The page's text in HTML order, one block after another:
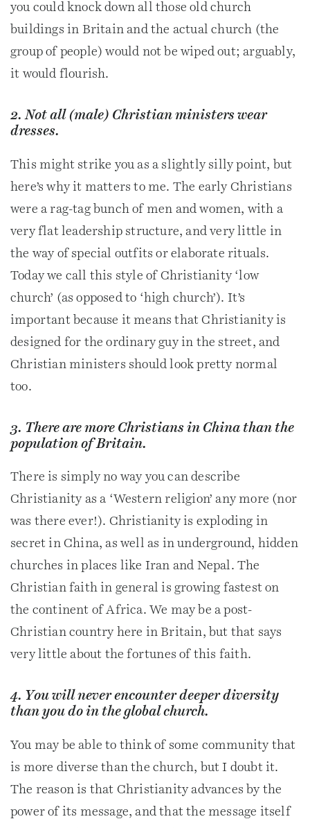
you could knock down all those old church
buildings in Britain and the actual church (the
group of people) would not be wiped out; arguably,
it would flourish.
2. Not all (male) Christian ministers wear
dresses.
This might strike you as a slightly silly point, but
here’s why it matters to me. The early Christians
were a rag-tag bunch of men and women, with a
very flat leadership structure, and very little in
the way of special outfits or elaborate rituals.
Today we call this style of Christianity ‘low
church’ (as opposed to ‘high church’). It’s
important because it means that Christianity is
designed for the ordinary guy in the street, and
Christian ministers should look pretty normal
too.
3. There are more Christians in China than the
population of Britain.
There is simply no way you can describe
Christianity as a ‘Western religion’ any more (nor
was there ever!). Christianity is exploding in
secret in China, as well as in underground, hidden
churches in places like Iran and Nepal. The
Christian faith in general is growing fastest on
the continent of Africa. We may be a post-
Christian country here in Britain, but that says
very little about the fortunes of this faith.
4. You will never encounter deeper diversity
than you do in the global church.
You may be able to think of some community that
is more diverse than the church, but I doubt it.
The reason is that Christianity advances by the
power of its message, and that the message itself